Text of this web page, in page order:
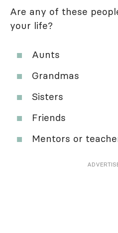
Are any of these
your life?
Aunts
Grandmas
Sisters
Friends
Mentors or